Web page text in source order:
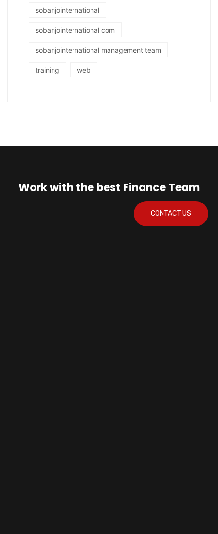
sobanjointernational
sobanjointernational com
sobanjointernational management team
training web
Work with the best Finance Team
CONTACT US